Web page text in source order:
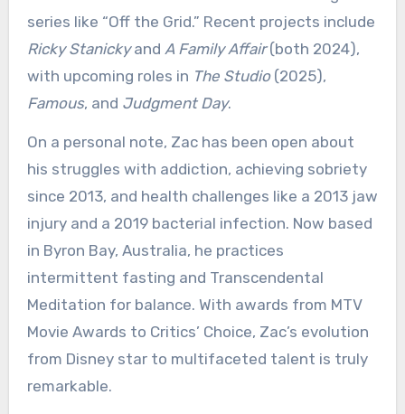
series like “Off the Grid.” Recent projects include
Ricky Stanickyand A Family Affair(both 2024),
with upcoming roles in The Studio(2025),
Famous, and Judgment Day.
On a personal note, Zac has been open about
his struggles with addiction, achieving sobriety
since 2013, and health challenges like a 2013 jaw
injury and a 2019 bacterial infection. Now based
in Byron Bay, Australia, he practices
intermittent fasting and Transcendental
Meditation for balance. With awards from MTV
Movie Awards to Critics’ Choice, Zac’s evolution
from Disney star to multifaceted talent is truly
remarkable.